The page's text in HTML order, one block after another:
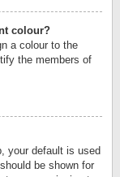
colour?
a colour to the
the members of
your default is used
be shown for